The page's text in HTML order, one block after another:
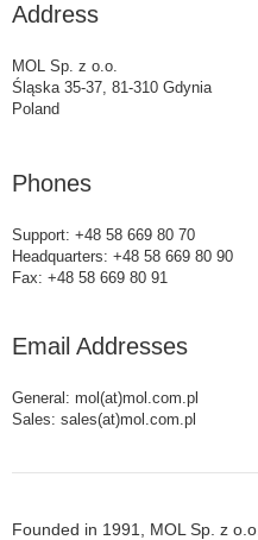
Address
MOL Sp. z o.o.
Śląska 35-37, 81-310 Gdynia
Poland
Phones
Support: +48 58 669 80 70
Headquarters: +48 58 669 80 90
Fax: +48 58 669 80 91
Email Addresses
General: mol(at)mol.com.pl
Sales: sales(at)mol.com.pl
Founded in 1991, MOL Sp. z